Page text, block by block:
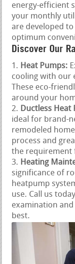
energy-efficient
your monthly
are developed
optimum
Discover Our
Heat Pumps:
cooling with our
These eco-
around your
Ductless Heat
ideal for brand-
remodeled
process and
the requirement
Heating
significance of
heatpump
use. Call us
examination
best.